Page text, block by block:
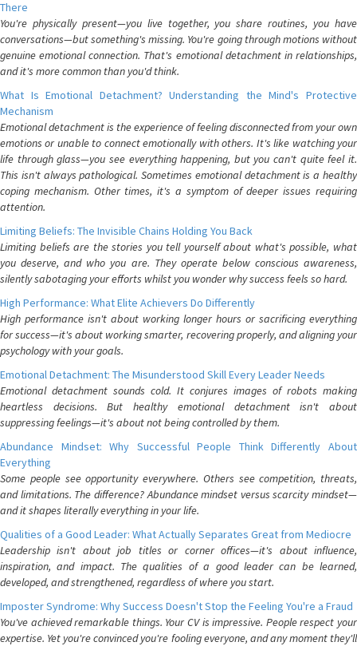
There
You're physically present—you live together, you share routines, you have
conversations—but something's missing. You're going through motions without
genuine emotional connection. That's emotional detachment in relationships,
and it's more common than you'd think.
What Is Emotional Detachment? Understanding the Mind's Protective
Mechanism
Emotional detachment is the experience of feeling disconnected from your own
emotions or unable to connect emotionally with others. It's like watching your
life through glass—you see everything happening, but you can't quite feel it.
This isn't always pathological. Sometimes emotional detachment is a healthy
coping mechanism. Other times, it's a symptom of deeper issues requiring
attention.
Limiting Beliefs: The Invisible Chains Holding You Back
Limiting beliefs are the stories you tell yourself about what's possible, what
you deserve, and who you are. They operate below conscious awareness,
silently sabotaging your efforts whilst you wonder why success feels so hard.
High Performance: What Elite Achievers Do Differently
High performance isn't about working longer hours or sacrificing everything
for success—it's about working smarter, recovering properly, and aligning your
psychology with your goals.
Emotional Detachment: The Misunderstood Skill Every Leader Needs
Emotional detachment sounds cold. It conjures images of robots making
heartless decisions. But healthy emotional detachment isn't about
suppressing feelings—it's about not being controlled by them.
Abundance Mindset: Why Successful People Think Differently About
Everything
Some people see opportunity everywhere. Others see competition, threats,
and limitations. The difference? Abundance mindset versus scarcity mindset—
and it shapes literally everything in your life.
Qualities of a Good Leader: What Actually Separates Great from Mediocre
Leadership isn't about job titles or corner offices—it's about influence,
inspiration, and impact. The qualities of a good leader can be learned,
developed, and strengthened, regardless of where you start.
Imposter Syndrome: Why Success Doesn't Stop the Feeling You're a Fraud
You've achieved remarkable things. Your CV is impressive. People respect your
expertise. Yet you're convinced you're fooling everyone, and any moment they'll